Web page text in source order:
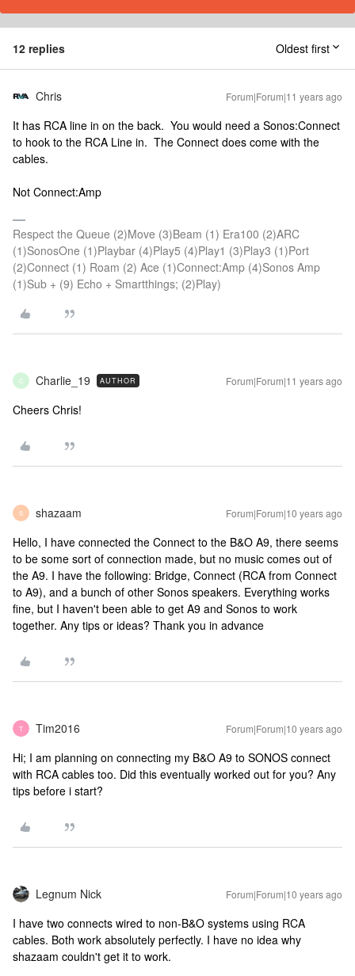
12 replies Oldest first
Chris Forum|Forum|11 years ago
It has RCA line in on the back. You would need a Sonos:Connect
to hook to the RCA Line in. The Connect does come with the
cables.
Not Connect:Amp
Respect the Queue (2)Move (3)Beam (1) Era100 (2)ARC
(1)SonosOne (1)Playbar (4)Play5 (4)Play1 (3)Play3 (1)Port
(2)Connect (1) Roam (2) Ace (1)Connect:Amp (4)Sonos Amp
(1)Sub + (9) Echo + Smartthings; (2)Play)
C Charlie_19 AUTHOR Forum|Forum|11 years ago
Cheers Chris!
S shazaam Forum|Forum|10 years ago
Hello, I have connected the Connect to the B&O A9, there seems
to be some sort of connection made, but no music comes out of
the A9. I have the following: Bridge, Connect (RCA from Connect
to A9), and a bunch of other Sonos speakers. Everything works
fine, but I haven't been able to get A9 and Sonos to work
together. Any tips or ideas? Thank you in advance
T Tim2016 Forum|Forum|10 years ago
Hi; I am planning on connecting my B&O A9 to SONOS connect
with RCA cables too. Did this eventually worked out for you? Any
tips before i start?
Legnum Nick Forum|Forum|10 years ago
I have two connects wired to non-B&O systems using RCA
cables. Both work absolutely perfectly. I have no idea why
shazaam couldn't get it to work.